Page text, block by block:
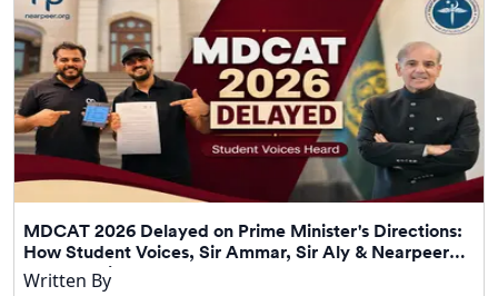
MDCAT 2026 Delayed on Prime Minister's Directions:
How Student Voices, Sir Ammar, Sir Aly & Nearpeer
Helped Drive Change
Written By